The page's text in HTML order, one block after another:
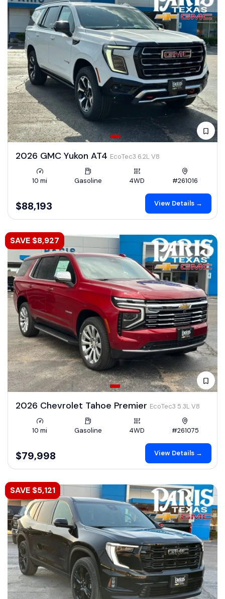
2026 GMC Yukon AT4 EcoTec3 6.2L V8
10 mi Gasoline 4WD #261016
$88,193 View Details →
SAVE $8,927
2026 Chevrolet Tahoe Premier EcoTec3 5.3L V8
10 mi Gasoline 4WD #261075
$79,998 View Details →
SAVE $5,121